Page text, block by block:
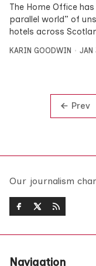
The Home Office
parallel world” of
hotels across
KARIN GOODWIN JAN
Prev
Our journalism
Navigation